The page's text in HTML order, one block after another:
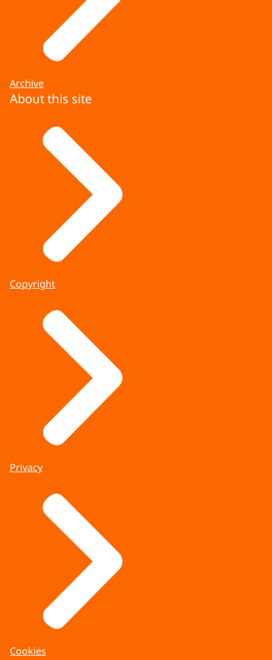
Archive
About this site
Copyright
Privacy
Cookies